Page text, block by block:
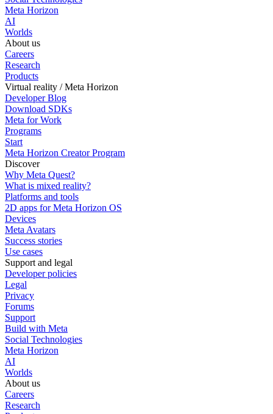
Meta Horizon
AI
Worlds
About us
Careers
Research
Products
Virtual reality / Meta Horizon
Developer Blog
Download SDKs
Meta for Work
Programs
Start
Meta Horizon Creator Program
Discover
Why Meta Quest?
What is mixed reality?
Platforms and tools
2D apps for Meta Horizon OS
Devices
Meta Avatars
Success stories
Use cases
Support and legal
Developer policies
Legal
Privacy
Forums
Support
Build with Meta
Social Technologies
Meta Horizon
AI
Worlds
About us
Careers
Research